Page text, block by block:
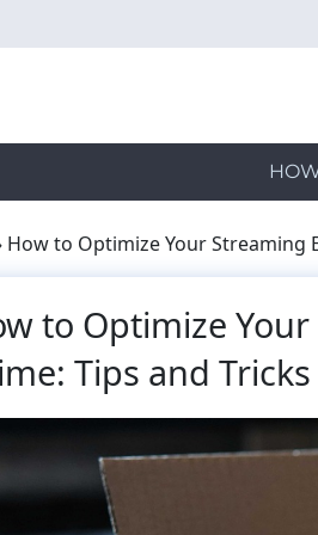
How to Optimize Your Streaming
to Optimize
Tips and Tricks